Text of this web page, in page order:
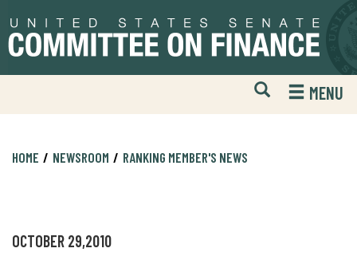
to
primary
to
content
Open
Mobile
Website
MENU
HOME NEWSROOM RANKING MEMBER'S NEWS
OCTOBER 29,2010